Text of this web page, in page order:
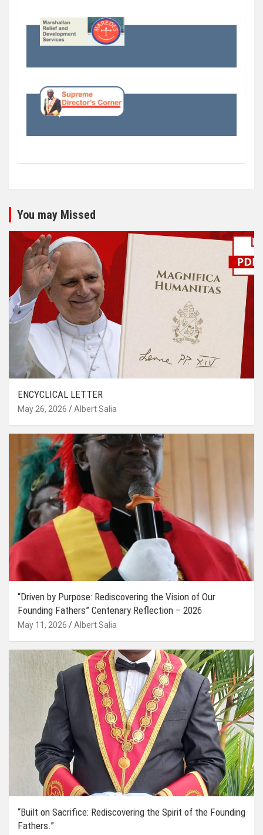
You may Missed
ENCYCLICAL LETTER
May 26, 2026 Albert Salia
“Driven by Purpose: Rediscovering the Vision of Our
Founding Fathers” Centenary Reflection – 2026
May 11, 2026 Albert Salia
“Built on Sacrifice: Rediscovering the Spirit of the Founding
Fathers.”